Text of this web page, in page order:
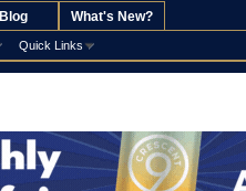
Quick Links
Blog What's New?